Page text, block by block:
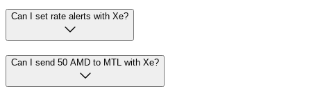
Can I set rate alerts with Xe?
Can I send 50 AMD to MTL with Xe?